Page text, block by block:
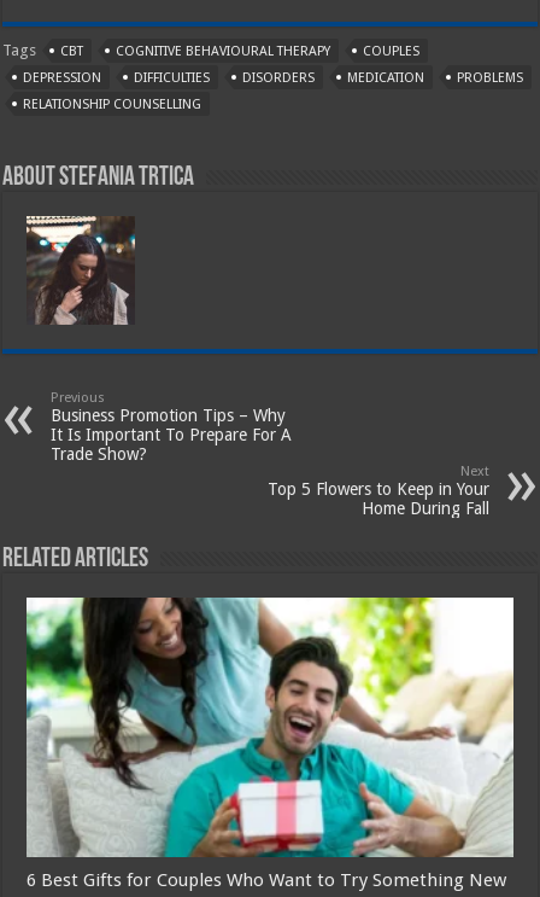
Tags CBT COGNITIVE BEHAVIOURAL THERAPY
COUPLES
DEPRESSION
DIFFICULTIES DISORDERS MEDICATION
PROBLEMS
RELATIONSHIP COUNSELLING
About Stefania Trtica
Previous
Business Promotion Tips – Why
It Is Important To Prepare For A
Trade Show?
Next
Top 5 Flowers to Keep in Your
Home During Fall
Related Articles
6 Best Gifts for Couples Who Want to Try Something New